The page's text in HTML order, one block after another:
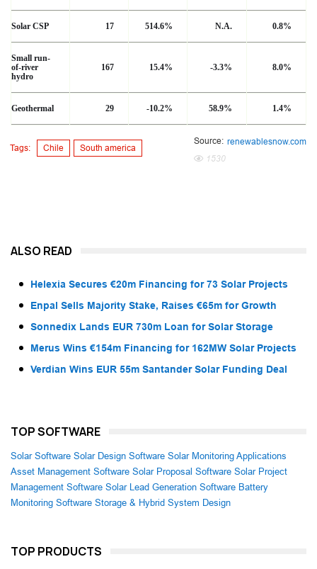
Solar CSP 17 514.6% N.A. 0.8%
Small run-
of-river
hydro
167 15.4% -3.3% 8.0%
Geothermal 29 -10.2% 58.9% 1.4%
Tags: Chile South america
Source: renewablesnow.com
1530
ALSO READ
Helexia Secures €20m Financing for 73 Solar Projects
Enpal Sells Majority Stake, Raises €65m for Growth
Sonnedix Lands EUR 730m Loan for Solar Storage
Merus Wins €154m Financing for 162MW Solar Projects
Verdian Wins EUR 55m Santander Solar Funding Deal
TOP SOFTWARE
Solar Software Solar Design Software Solar Monitoring Applications
Asset Management Software Solar Proposal Software Solar Project
Management Software Solar Lead Generation Software Battery
Monitoring Software Storage & Hybrid System Design
TOP PRODUCTS